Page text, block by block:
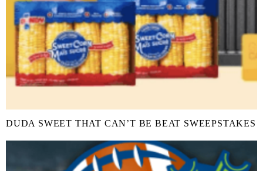
DUDA SWEET THAT CAN’T BE BEAT SWEEPSTAKES